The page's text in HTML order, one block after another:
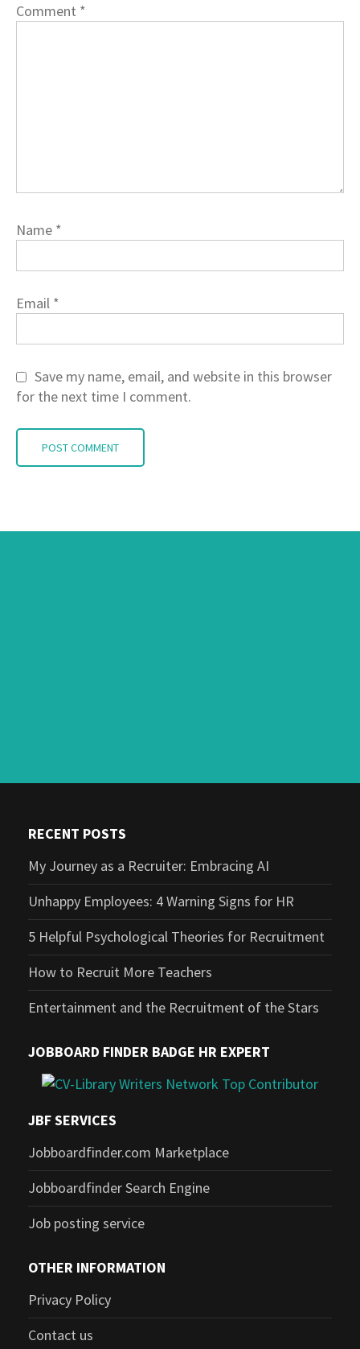
Comment *
Name *
Email *
Save my name, email, and website in this browser
for the next time I comment.
RECENT POSTS
My Journey as a Recruiter: Embracing AI
Unhappy Employees: 4 Warning Signs for HR
5 Helpful Psychological Theories for Recruitment
How to Recruit More Teachers
Entertainment and the Recruitment of the Stars
JOBBOARD FINDER BADGE HR EXPERT
JBF SERVICES
Jobboardfinder.com Marketplace
Jobboardfinder Search Engine
Job posting service
OTHER INFORMATION
Privacy Policy
Contact us